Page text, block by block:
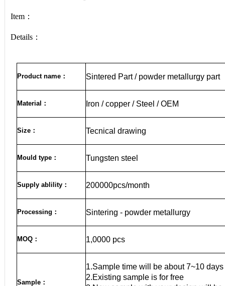
Item：
Details：
Product name ： Sintered Part / powder metallurgy part
Material ： Iron / copper / Steel / OEM
Size ： Tecnical drawing
Mould type： Tungsten steel
Supply ablility： 200000pcs/month
Processing： Sintering - powder metallurgy
MOQ ： 1,0000 pcs
Sample ：
1.Sample time will be about 7~10 days
2.Existing sample is for free